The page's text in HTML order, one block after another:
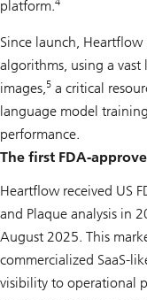
platform.
Since launch,
algorithms, using a
images,5 a critical
language model
performance.
The first FDA-
Heartflow received US
and Plaque analysis in
August 2025. This
commercialized SaaS-
visibility to operational